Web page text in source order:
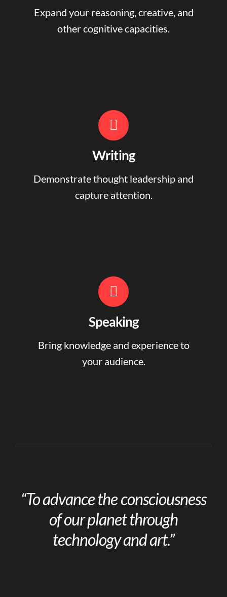
Expand your reasoning, creative, and
other cognitive capacities.
Writing
Demonstrate thought leadership and
capture attention.
Speaking
Bring knowledge and experience to
your audience.
“To advance the consciousness
of our planet through
technology and art.”